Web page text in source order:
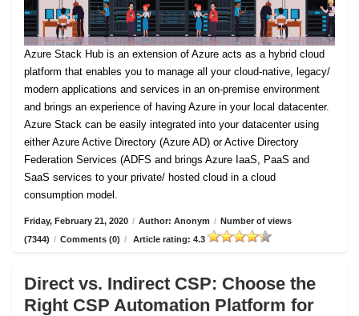
Azure Stack Hub is an extension of Azure acts as a hybrid cloud
platform that enables you to manage all your cloud-native, legacy/
modern applications and services in an on-premise environment
and brings an experience of having Azure in your local datacenter.
Azure Stack can be easily integrated into your datacenter using
either Azure Active Directory (Azure AD) or Active Directory
Federation Services (ADFS and brings Azure IaaS, PaaS and
SaaS services to your private/ hosted cloud in a cloud
consumption model.
Friday, February 21, 2020 / Author: Anonym / Number of views
(7344) / Comments (0) / Article rating: 4.3
Direct vs. Indirect CSP: Choose the
Right CSP Automation Platform for